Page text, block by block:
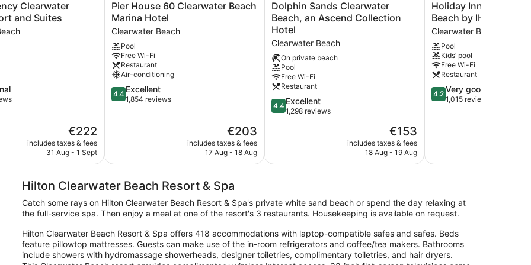
Clearwater
and Suites
The
price
is
€222
includes taxes & fees
31 Aug - 1 Sept
Pier
House
60
Clearwater
Beach
Marina
Hotel
Clearwater
Beach
Pier House 60 Clearwater Beach
Marina Hotel
Clearwater Beach
Pool
Free Wi-Fi
Restaurant
Air-conditioning
4.4
out
4.4 Excellent
1,854 reviews
The
price
is
€203
includes taxes & fees
17 Aug - 18 Aug
Dolphin
Sands
Clearwater
Beach,
an
Ascend
Collection
Hotel
Clearwater
Beach
Dolphin Sands Clearwater
Beach, an Ascend Collection
Hotel
Clearwater Beach
On private beach
Pool
Free Wi-Fi
Restaurant
4.4
out
reviews
4.4 Excellent
1,298 reviews
The
price
is
€153
includes taxes & fees
18 Aug - 19 Aug
Holiday
Inn
&
Suites
Clearwater
Beach
by
IHG
Clearwater
Beach
Holiday Inn & Suites
Beach by IHG
Clearwater Beach
Pool
Kids’ pool
Free Wi-Fi
Restaurant
4.2
out
reviews
4.2 Very good
1,015 reviews
Hilton Clearwater Beach Resort & Spa
Catch some rays on Hilton Clearwater Beach Resort & Spa's private white sand beach or spend the day relaxing at
the full-service spa. Then enjoy a meal at one of the resort's 3 restaurants. Housekeeping is available on request.
Hilton Clearwater Beach Resort & Spa offers 418 accommodations with laptop-compatible safes and safes. Beds
feature pillowtop mattresses. Guests can make use of the in-room refrigerators and coffee/tea makers. Bathrooms
include showers with hydromassage showerheads, designer toiletries, complimentary toiletries, and hair dryers.